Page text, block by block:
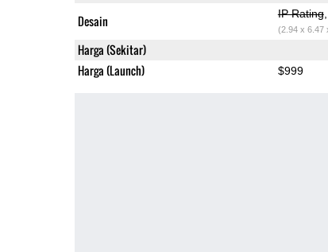
Desain IP Rating
(2.94 x 6.47
Harga (Sekitar)
Harga (Launch) $999